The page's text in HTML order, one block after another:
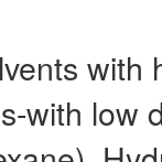
with
with low